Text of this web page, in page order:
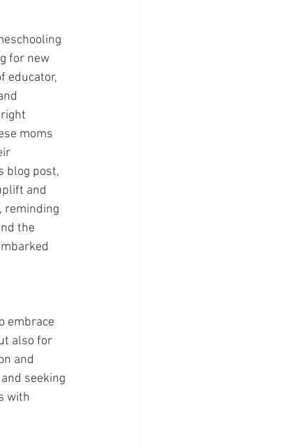
for new
educator,
moms
blog post,
and
reminding
the
embrace
also for
and
seeking
with